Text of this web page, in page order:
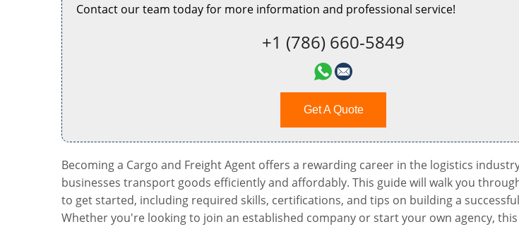
Contact our team today for more information and professional service!
+1 (786) 660-5849
Get A Quote
Becoming a Cargo and Freight Agent offers a rewarding career in the logistics
businesses transport goods efficiently and affordably. This guide will walk you
to get started, including required skills, certifications, and tips on building a
Whether you're looking to join an established company or start your own agency,